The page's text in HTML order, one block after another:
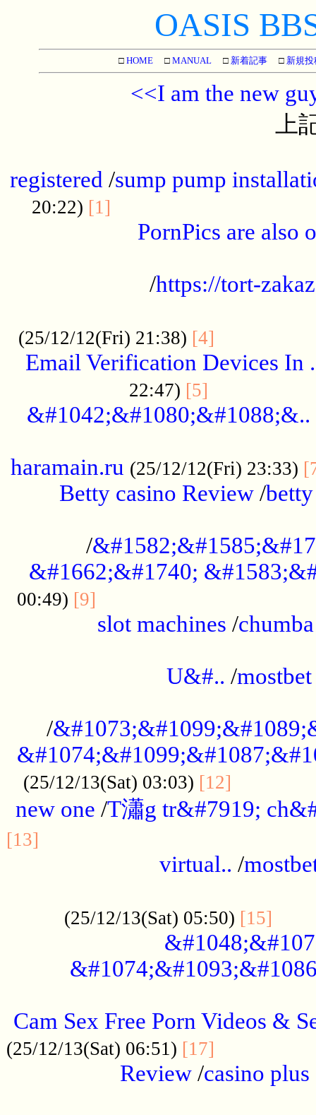
OASIS
□ HOME □ MANUAL □ 新着記事 □ 新規投
<<I am the new
上
registered /sump pump
20:22) [1]
PornPics are also
/https://tort-
(25/12/12(Fri) 21:38) [4]
Email Verification Devices In
22:47) [5]
&#1042;&#1080;&#1088;&..
haramain.ru (25/12/12(Fri) 23:33)
Betty casino Review /
/
&#1662;&#1740;
00:49) [9]
slot machines /
U&#.. /mostbet
/
(25/12/13(Sat) 03:03) [12]
new one /T瀟g tr&#7919;
[13]
virtual.. /
(25/12/13(Sat) 05:50) [15]
Cam Sex Free Porn Videos &
(25/12/13(Sat) 06:51) [17]
Review/casino plus